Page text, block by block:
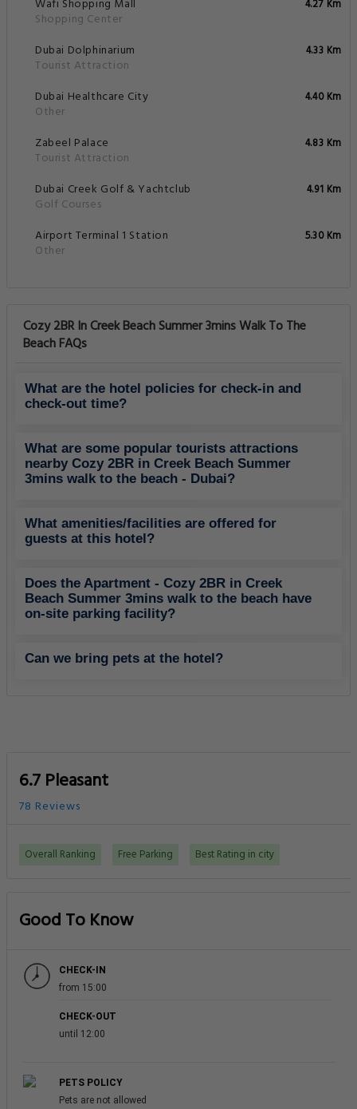
Wafi Shopping Mall
Shopping Center
4.27 Km
Dubai Dolphinarium
Tourist Attraction
4.33 Km
Dubai Healthcare City
Other
4.40 Km
Zabeel Palace
Tourist Attraction
4.83 Km
Dubai Creek Golf & Yachtclub
Golf Courses
4.91 Km
Airport Terminal 1 Station
Other
5.30 Km
Cozy 2BR In Creek Beach Summer 3mins Walk To The
Beach FAQs
What are the hotel policies for check-in and
check-out time?
What are some popular tourists attractions
nearby Cozy 2BR in Creek Beach Summer
3mins walk to the beach - Dubai?
What amenities/facilities are offered for
guests at this hotel?
Does the Apartment - Cozy 2BR in Creek
Beach Summer 3mins walk to the beach have
on-site parking facility?
Can we bring pets at the hotel?
6.7 Pleasant
78 Reviews
Overall Ranking Free Parking Best Rating in city
Good To Know
CHECK-IN
from 15:00
CHECK-OUT
until 12:00
PETS POLICY
Pets are not allowed